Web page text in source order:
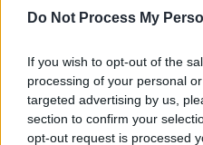
Do Not Process My
If you wish to opt-out of the
processing of your personal
targeted advertising by us,
section to confirm your
opt-out request is processed
using Collection
without using API
(Solution)
Write a method